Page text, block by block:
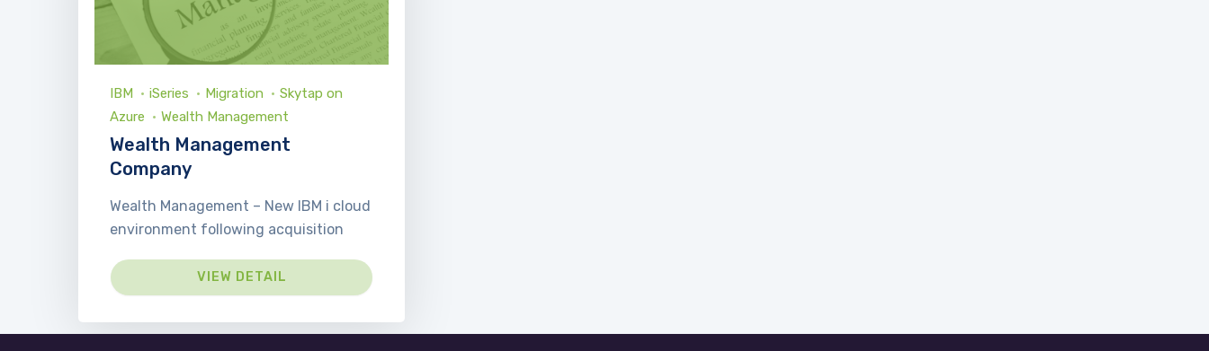
IBM iSeries Migration
Skytap on
Azure
Wealth Management
Wealth Management
Company
Wealth Management – New IBM i cloud
environment following acquisition
VIEW DETAIL